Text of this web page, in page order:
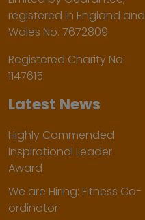
registered in England and
Wales No. 7672809
Registered Charity No:
1147615
Latest News
Highly Commended
Inspirational Leader
Award
We are Hiring: Fitness Co-
ordinator